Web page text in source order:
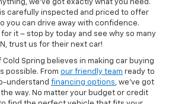
we’ve got exactly what you need.
carefully inspected and priced to offer
you can drive away with confidence.
it – stop by today and see why so many
trust us for their next car!
Spring believes in making car buying
possible. From our friendly team ready to
understand financing options, we’ve got
way. No matter your budget or credit